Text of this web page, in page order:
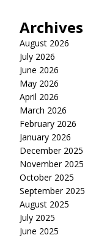
Archives
August 2026
July 2026
June 2026
May 2026
April 2026
March 2026
February 2026
January 2026
December 2025
November 2025
October 2025
September 2025
August 2025
July 2025
June 2025